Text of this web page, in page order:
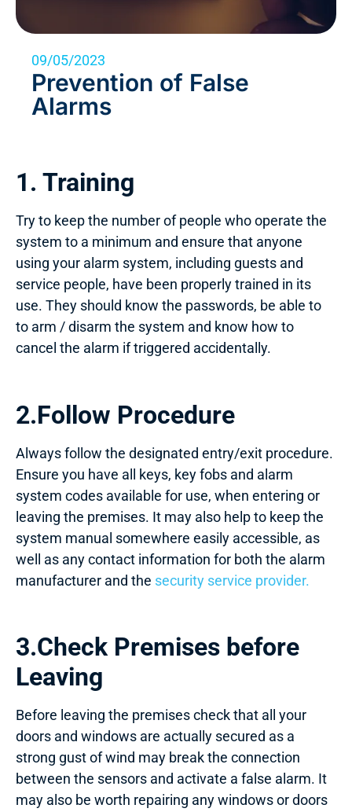
09/05/2023
Prevention of False
Alarms
1. Training
Try to keep the number of people who operate the
system to a minimum and ensure that anyone
using your alarm system, including guests and
service people, have been properly trained in its
use. They should know the passwords, be able to
to arm / disarm the system and know how to
cancel the alarm if triggered accidentally.
2.Follow Procedure
Always follow the designated entry/exit procedure.
Ensure you have all keys, key fobs and alarm
system codes available for use, when entering or
leaving the premises. It may also help to keep the
system manual somewhere easily accessible, as
well as any contact information for both the alarm
manufacturer and the security service provider.
3.Check Premises before
Leaving
Before leaving the premises check that all your
doors and windows are actually secured as a
strong gust of wind may break the connection
between the sensors and activate a false alarm. It
may also be worth repairing any windows or doors